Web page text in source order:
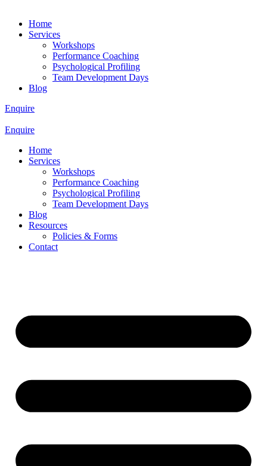
Home
Services
Workshops
Performance Coaching
Psychological Profiling
Team Development Days
Blog
Enquire
Enquire
Home
Services
Workshops
Performance Coaching
Psychological Profiling
Team Development Days
Blog
Resources
Policies & Forms
Contact